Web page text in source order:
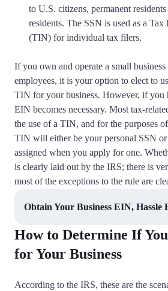
to U.S. citizens, permanent
residents. The SSN is used as a
(TIN) for individual tax filers.
If you own and operate a small
employees, it is your option to elect to
TIN for your business. However, if you
EIN becomes necessary. Most tax-
the use of a TIN, and for the purposes
TIN will either be your personal SSN
assigned when you apply for one.
is clearly laid out by the IRS; there is
most of the exceptions to the rule are
Obtain Your Business EIN, Hassle
How to Determine If
for Your Business
According to the IRS, these are the